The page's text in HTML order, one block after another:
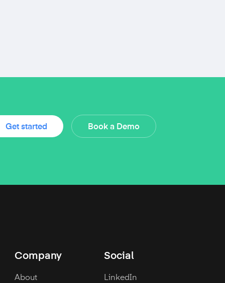
Get started Book a Demo
Company
About
Social
LinkedIn